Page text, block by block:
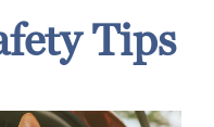
Tips